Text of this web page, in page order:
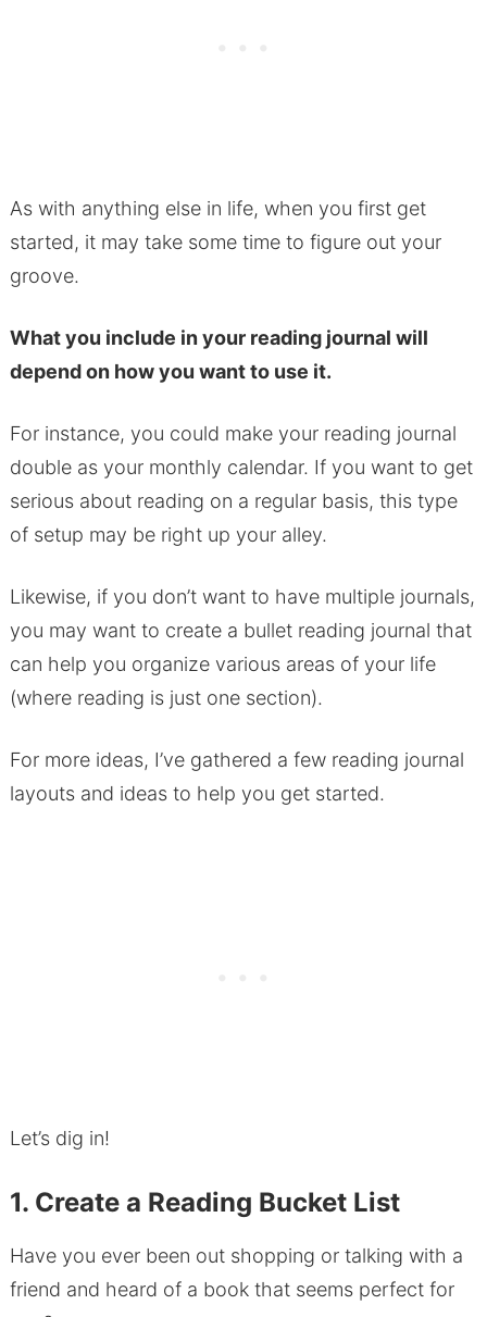
As with anything else in life, when you first get
started, it may take some time to figure out your
groove.
What you include in your reading journal will
depend on how you want to use it.
For instance, you could make your reading journal
double as your monthly calendar. If you want to get
serious about reading on a regular basis, this type
of setup may be right up your alley.
Likewise, if you don’t want to have multiple journals,
you may want to create a bullet reading journal that
can help you organize various areas of your life
(where reading is just one section).
For more ideas, I’ve gathered a few reading journal
layouts and ideas to help you get started.
Let’s dig in!
1. Create a Reading Bucket List
Have you ever been out shopping or talking with a
friend and heard of a book that seems perfect for